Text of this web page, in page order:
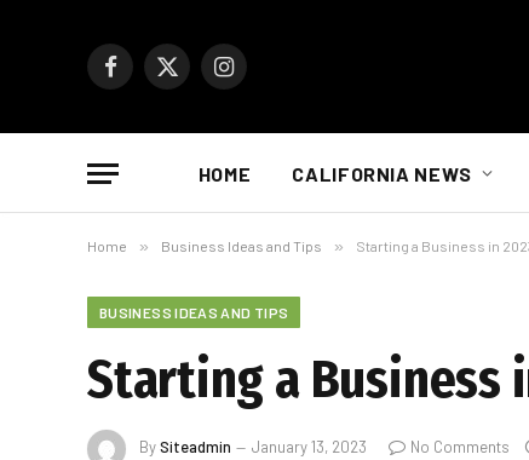
Facebook
X
Instagram
HOME CALIFORNIA NEWS
Home » Business Ideas and Tips » Starting a Business in
BUSINESS IDEAS AND TIPS
Starting a Business
BySiteadmin January 13, 2023 No Comments